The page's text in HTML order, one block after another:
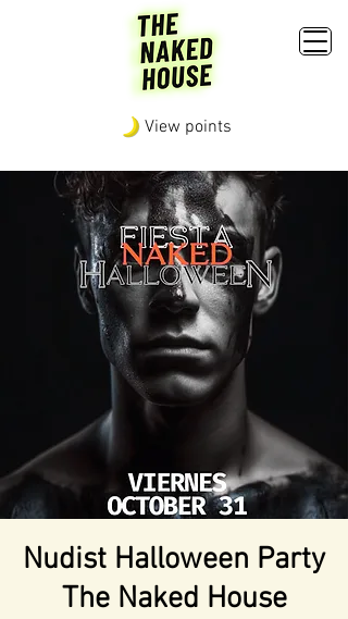
View points
Nudist Halloween Party
The Naked House